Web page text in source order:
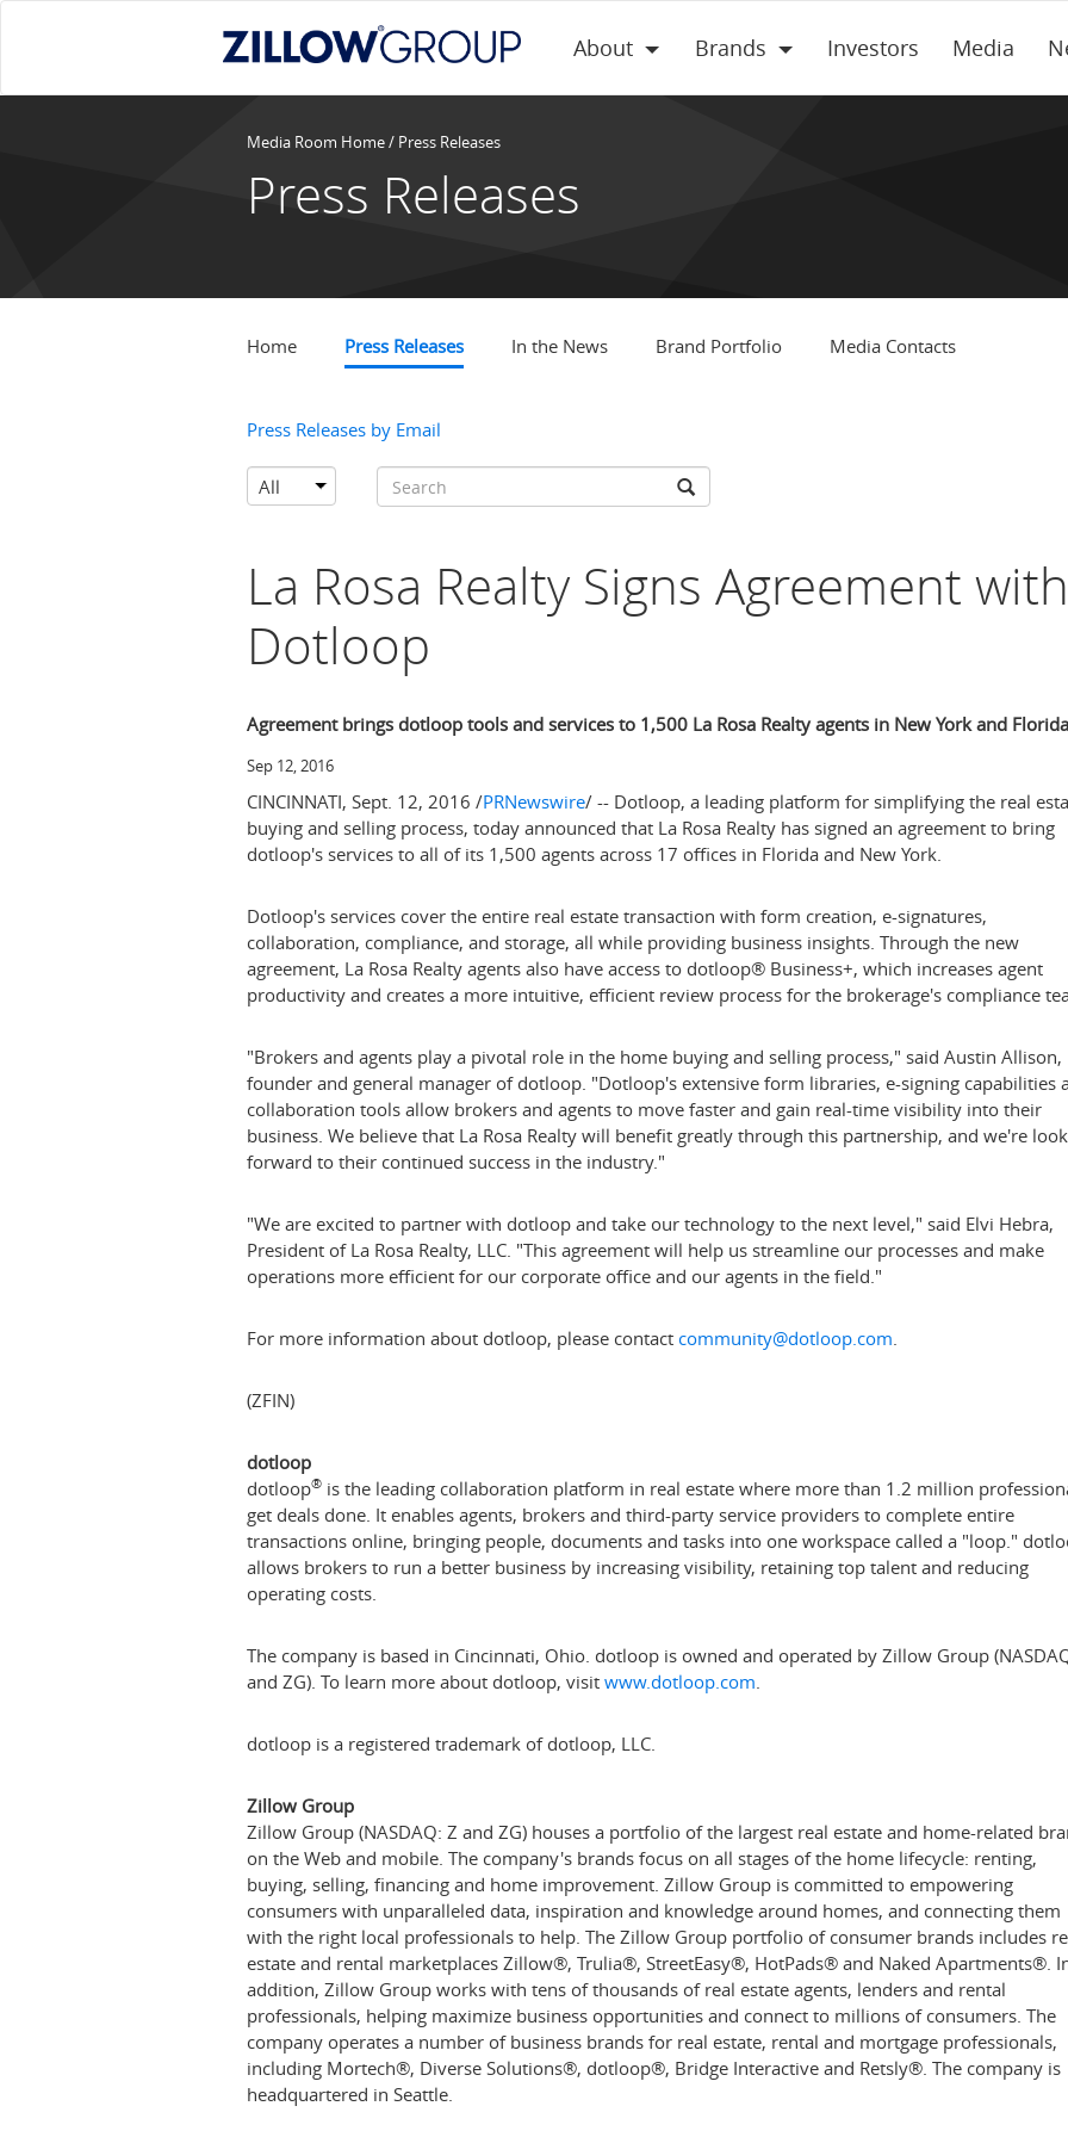
About Brands Investors Media
Media Room Home/ Press Releases
Press Releases
Home Press Releases In the News Brand Portfolio Media Contacts
Press Releases by Email
La Rosa Realty Signs Agreement with
Dotloop
Agreement brings dotloop tools and services to 1,500 La Rosa Realty agents in New York and Florida
Sep 12, 2016
CINCINNATI, Sept. 12, 2016 /PRNewswire/ -- Dotloop, a leading platform for simplifying the real
buying and selling process, today announced that La Rosa Realty has signed an agreement to bring
dotloop's services to all of its 1,500 agents across 17 offices in Florida and New York.
Dotloop's services cover the entire real estate transaction with form creation, e-signatures,
collaboration, compliance, and storage, all while providing business insights. Through the new
agreement, La Rosa Realty agents also have access to dotloop® Business+, which increases agent
productivity and creates a more intuitive, efficient review process for the brokerage's compliance
"Brokers and agents play a pivotal role in the home buying and selling process," said Austin Allison,
founder and general manager of dotloop. "Dotloop's extensive form libraries, e-signing capabilities
collaboration tools allow brokers and agents to move faster and gain real-time visibility into their
business. We believe that La Rosa Realty will benefit greatly through this partnership, and we're
forward to their continued success in the industry."
"We are excited to partner with dotloop and take our technology to the next level," said Elvi Hebra,
President of La Rosa Realty, LLC. "This agreement will help us streamline our processes and make
operations more efficient for our corporate office and our agents in the field."
For more information about dotloop, please contact community@dotloop.com.
(ZFIN)
dotloop
dotloop® is the leading collaboration platform in real estate where more than 1.2 million
get deals done. It enables agents, brokers and third-party service providers to complete entire
transactions online, bringing people, documents and tasks into one workspace called a "loop."
allows brokers to run a better business by increasing visibility, retaining top talent and reducing
operating costs.
The company is based in Cincinnati, Ohio. dotloop is owned and operated by Zillow Group
and ZG). To learn more about dotloop, visit www.dotloop.com.
dotloop is a registered trademark of dotloop, LLC.
Zillow Group
Zillow Group (NASDAQ: Z and ZG) houses a portfolio of the largest real estate and home-related
on the Web and mobile. The company's brands focus on all stages of the home lifecycle: renting,
buying, selling, financing and home improvement. Zillow Group is committed to empowering
consumers with unparalleled data, inspiration and knowledge around homes, and connecting them
with the right local professionals to help. The Zillow Group portfolio of consumer brands includes
estate and rental marketplaces Zillow®, Trulia®, StreetEasy®, HotPads® and Naked Apartments®.
addition, Zillow Group works with tens of thousands of real estate agents, lenders and rental
professionals, helping maximize business opportunities and connect to millions of consumers. The
company operates a number of business brands for real estate, rental and mortgage professionals,
including Mortech®, Diverse Solutions®, dotloop®, Bridge Interactive and Retsly®. The company is
headquartered in Seattle.